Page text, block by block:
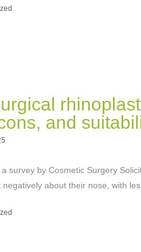
and
survey by Cosmetic Surgery
negatively about their nose, with